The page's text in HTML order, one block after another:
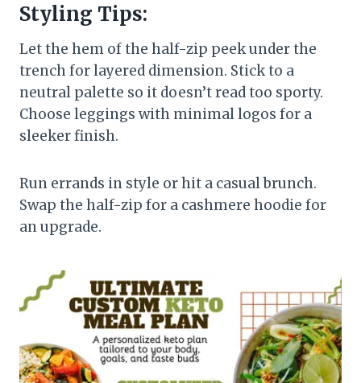
Styling Tips:
Let the hem of the half-zip peek under the
trench for layered dimension. Stick to a
neutral palette so it doesn’t read too sporty.
Choose leggings with minimal logos for a
sleeker finish.
Run errands in style or hit a casual brunch.
Swap the half-zip for a cashmere hoodie for
an upgrade.